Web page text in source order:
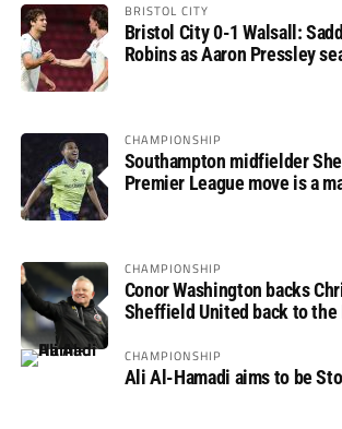
BRISTOL CITY
Bristol City 0-1 Walsall:
Robins as Aaron Pressley
CHAMPIONSHIP
Southampton midfielder
Premier League move is a
CHAMPIONSHIP
Conor Washington backs
Sheffield United back to the
CHAMPIONSHIP
Ali Al-Hamadi aims to be